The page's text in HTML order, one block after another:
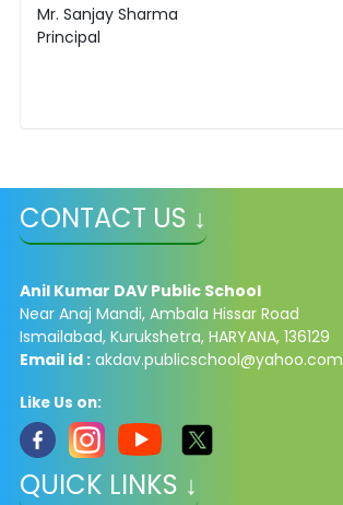
Mr. Sanjay Sharma
Principal
CONTACT US ↓
Anil Kumar DAV Public School
Near Anaj Mandi, Ambala Hissar Road
Ismailabad, Kurukshetra, HARYANA, 136129
Email id :akdav.publicschool@yahoo.com
Like Us on:
QUICK LINKS ↓